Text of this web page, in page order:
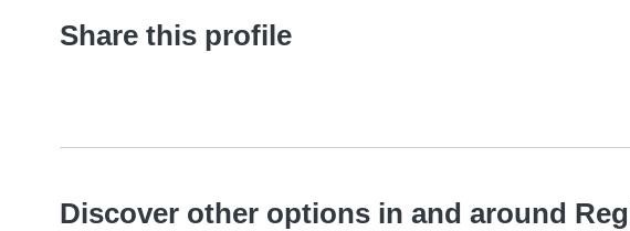
Share this profile
Discover other options in and around